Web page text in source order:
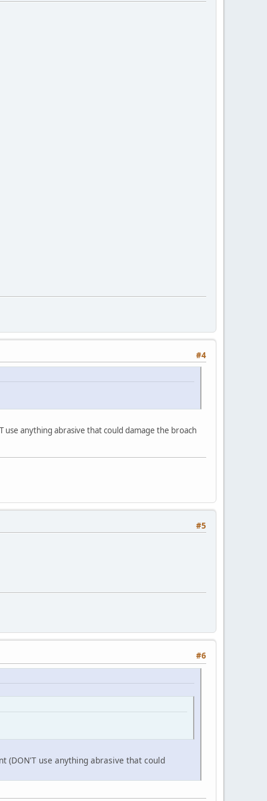
#4
anything abrasive that could damage the broach
#5
#6
(DON'T use anything abrasive that could